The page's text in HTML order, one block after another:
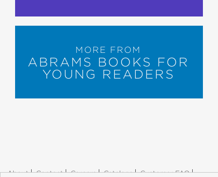
MORE FROM
ABRAMS BOOKS FOR
YOUNG READERS
About Contact Careers Catalogs Customer FAQ